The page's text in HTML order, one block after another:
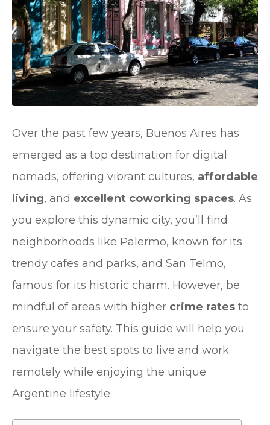
Over the past few years, Buenos Aires has
emerged as a top destination for digital
nomads, offering vibrant cultures, affordable
living, and excellent coworking spaces. As
you explore this dynamic city, you’ll find
neighborhoods like Palermo, known for its
trendy cafes and parks, and San Telmo,
famous for its historic charm. However, be
mindful of areas with higher crime rates to
ensure your safety. This guide will help you
navigate the best spots to live and work
remotely while enjoying the unique
Argentine lifestyle.